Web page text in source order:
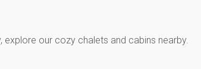
explore our cozy chalets and cabins nearby.